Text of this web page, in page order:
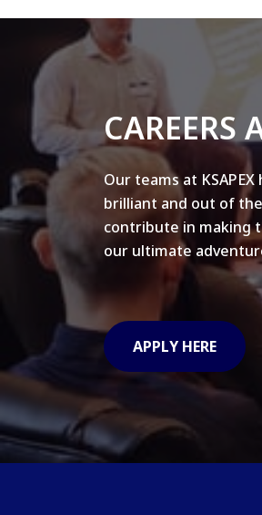
CAREERS
Our teams at
brilliant and out of
contribute in making
our ultimate
APPLY HERE